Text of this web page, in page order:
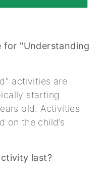
for "Understanding
activities are
starting
old. Activities
on the child’s
last?